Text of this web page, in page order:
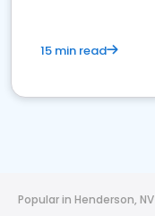
15 min read
Popular in Henderson, NV